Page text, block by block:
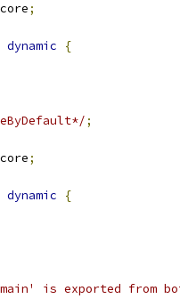
core;
dynamic
{
;
core;
dynamic
{
is exported from